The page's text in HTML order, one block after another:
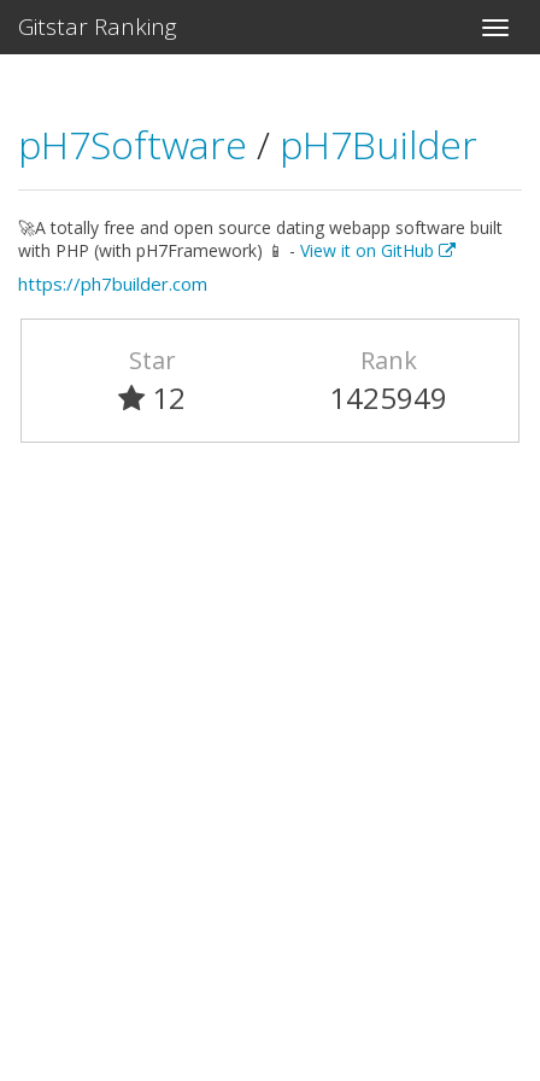
Gitstar Ranking
pH7Software / pH7Builder
🚀A totally free and open source dating webapp software built
with PHP (with pH7Framework) 📱 - View it on GitHub
https://ph7builder.com
Star
12
Rank
1425949